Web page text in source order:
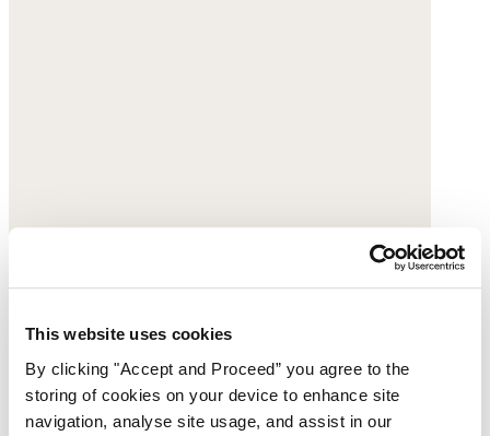
This website uses cookies
By clicking "Accept and Proceed” you agree to the
storing of cookies on your device to enhance site
navigation, analyse site usage, and assist in our